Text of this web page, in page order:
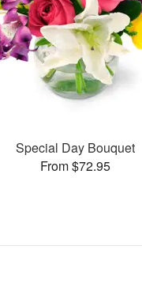
Special Day Bouquet
From $72.95